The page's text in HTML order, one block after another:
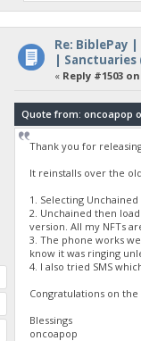
Re: BiblePay
| Sanctuaries
« Reply #1503
Quote from: oncoapop
Thank you for
It reinstalls over the
1. Selecting
2. Unchained then
version. All my NFTs
3. The phone works
know it was ringing
4. I also tried SMS
Congratulations on
Blessings
oncoapop